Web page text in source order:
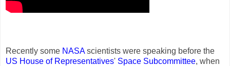
Recently some NASAscientists were speaking before the
US House of Representatives' Space Subcommittee, when